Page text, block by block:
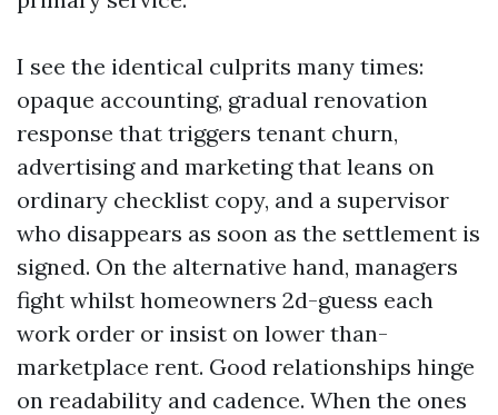
I see the identical culprits many times:
opaque accounting, gradual renovation
response that triggers tenant churn,
advertising and marketing that leans on
ordinary checklist copy, and a supervisor
who disappears as soon as the settlement is
signed. On the alternative hand, managers
fight whilst homeowners 2d-guess each
work order or insist on lower than-
marketplace rent. Good relationships hinge
on readability and cadence. When the ones